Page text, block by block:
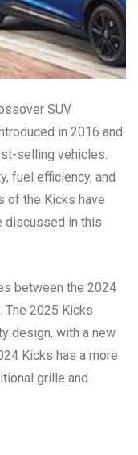
SUV
in 2016 and
selling vehicles.
fuel efficiency, and
of the Kicks have
discussed in this
between the 2024
The 2025 Kicks
design, with a new
Kicks has a more
grille and